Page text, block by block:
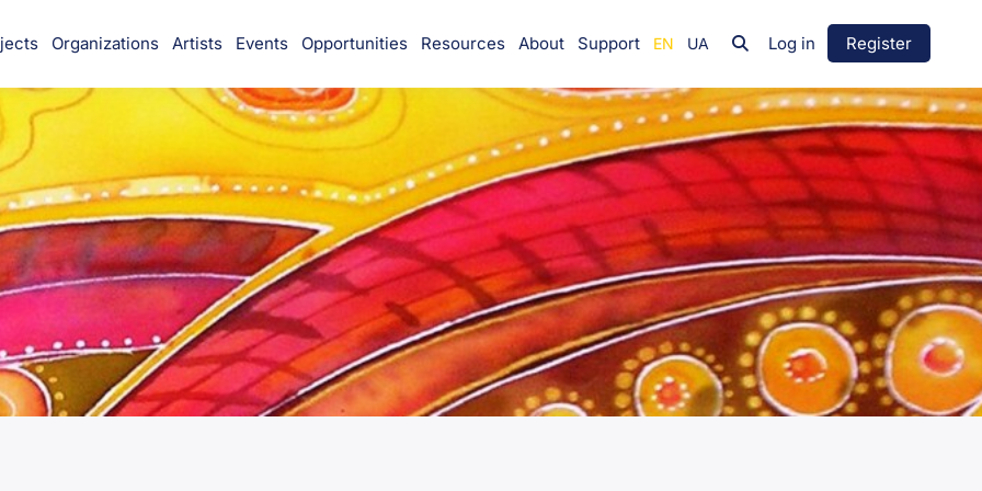
Organizations Artists Events Opportunities Resources About Support Log in Register